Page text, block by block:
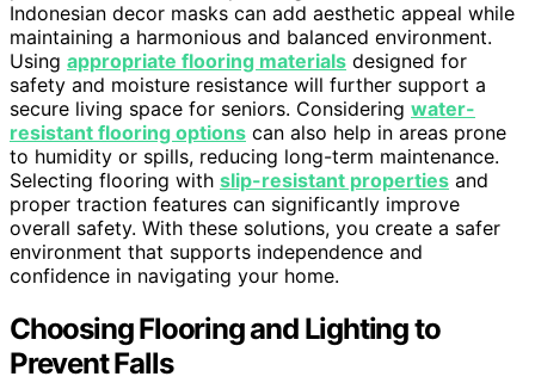
Indonesian decor masks can add aesthetic appeal while
maintaining a harmonious and balanced environment.
Using appropriate flooring materials designed for
safety and moisture resistance will further support a
secure living space for seniors. Considering water-
resistant flooring options can also help in areas prone
to humidity or spills, reducing long-term maintenance.
Selecting flooring with slip-resistant properties and
proper traction features can significantly improve
overall safety. With these solutions, you create a safer
environment that supports independence and
confidence in navigating your home.
Choosing Flooring and Lighting to
Prevent Falls